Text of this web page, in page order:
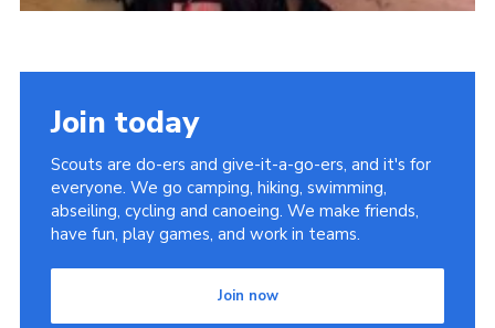
Join today
Scouts are do-ers and give-it-a-go-ers, and it's for
everyone. We go camping, hiking, swimming,
abseiling, cycling and canoeing. We make friends,
have fun, play games, and work in teams.
Join now